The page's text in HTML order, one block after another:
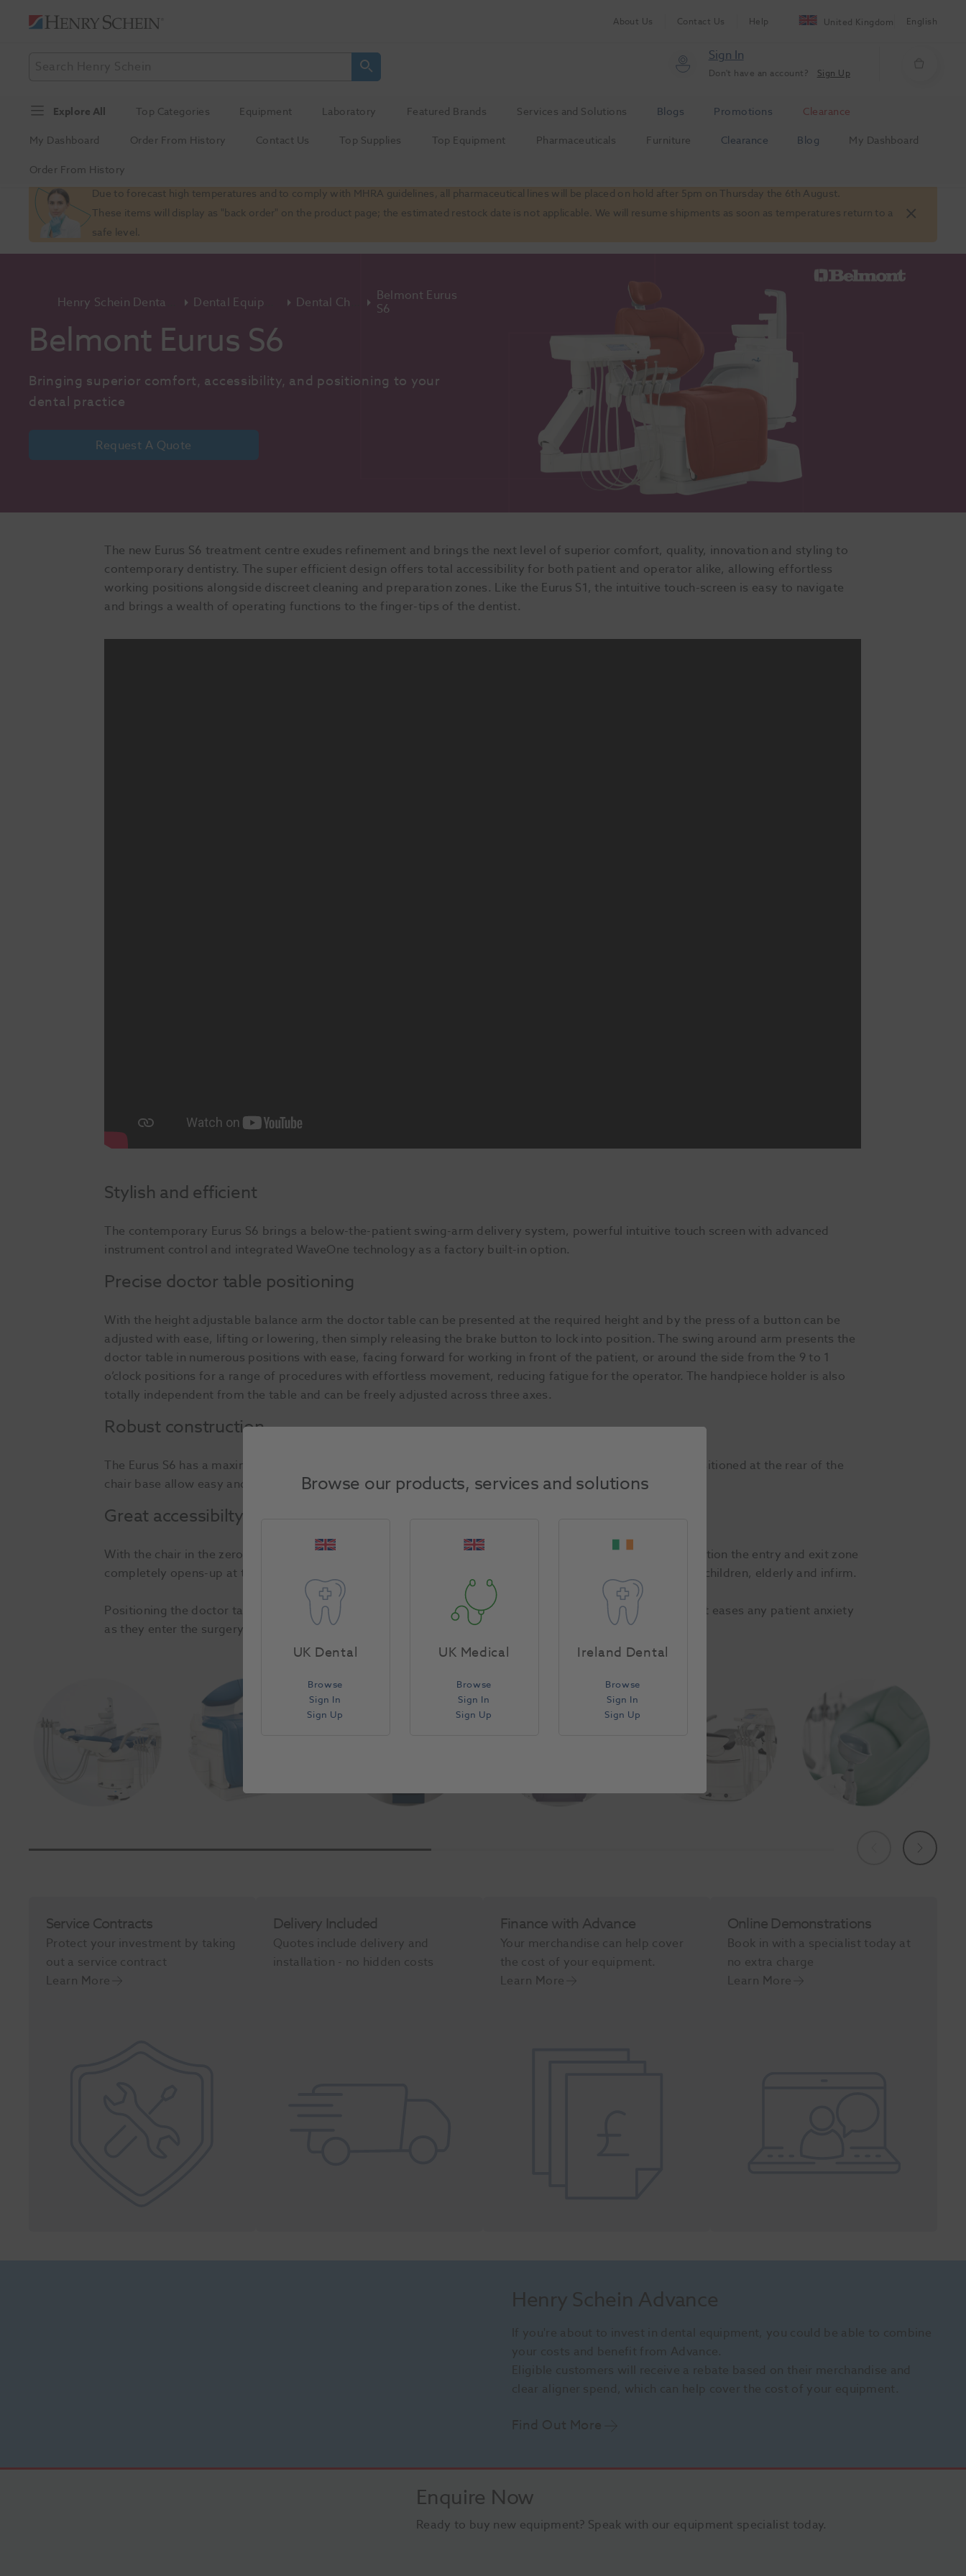
About Us Contact Us Help United Kingdom English
Sign In
Don't have an account? Sign Up
Explore All Top Categories Equipment Laboratory Featured Brands Services and Solutions Blogs Promotions
Clearance
My Dashboard
Order From History Contact Us Top Supplies Top Equipment Pharmaceuticals Furniture Clearance Blog
My Dashboard
Order From History
Slide 1 of 1
Due to forecast high temperatures and to comply with MHRA guidelines, all pharmaceutical lines will be placed on hold after 5pm on Thursday the 6th August.
These items will display as "back order" on the product page; the estimated restock date is not applicable. We will resume shipments as soon as temperatures return to a
safe level.
Belmont Eurus
S6
Belmont Eurus S6
Bringing superior comfort, accessibility, and positioning to your
dental practice
Request A Quote
The new Eurus S6 treatment centre exudes refinement and brings the next level of superior comfort, quality, innovation and styling to
contemporary dentistry. The super efficient design offers total accessibility for both patient and operator alike, allowing effortless
working positions alongside discreet cleaning and preparation zones. Like the Eurus S1, the intuitive touch-screen is easy to navigate
and brings a wealth of operating functions to the finger-tips of the dentist.
Stylish and efficient
The contemporary Eurus S6 brings a below-the-patient swing-arm delivery system, powerful intuitive touch screen with advanced
instrument control and integrated WaveOne technology as a factory built-in option.
Precise doctor table positioning
With the height adjustable balance arm the doctor table can be presented at the required height and by the press of a button can be
adjusted with ease, lifting or lowering, then simply releasing the brake button to lock into position. The swing around arm presents the
doctor table in numerous positions with ease, facing forward for working in front of the patient, or around the side from the 9 to 1
o’clock positions for a range of procedures with effortless movement, reducing fatigue for the operator. The handpiece holder is also
totally independent from the table and can be freely adjusted across three axes.
Robust construction
The Eurus S6 has a maximum safe working patient weight of 165kg (IEC60601-1 / ISO 6875). Foot stalks positioned at the rear of the
chair base allow easy and precise chair positioning.
Great accessibilty
With the chair in the zero position, leg-rest in, armrest folded down and doctor table in the preparation position the entry and exit zone
completely opens-up at the front and side of the chair enabling very easy access for all patients, especially children, elderly and infirm.
Positioning the doctor table, instruments and assistants tray discreetly out of view behind the chair backrest eases any patient anxiety
as they enter the surgery. This unique Eurus S6 combination benefits dentist, assistant and patient alike.
PreviousNext
Service Contracts
Protect your investment by taking
out a service contract
Learn More
Delivery Included
Quotes include delivery and
installation - no hidden costs
Finance with Advance​
Your merchandise can help cover
the cost of your equipment.
Learn More
Online Demonstrations
Book in with a specialist today at
no extra charge
Learn More
Henry Schein Advance
If you're about to invest in dental equipment, you could be able to combine
your costs and benefit from Advance.
Eligible customers will receive a rebate based on their merchandise and
clear aligner spend, which can help cover the cost of your equipment.
Find Out More
Enquire Now
Ready to buy new equipment? Speak with our equipment specialist today.
Browse our products, services and solutions
UK Dental
Browse
Sign In
Sign Up
UK Medical
Browse
Sign In
Sign Up
Ireland Dental
Browse
Sign In
Sign Up